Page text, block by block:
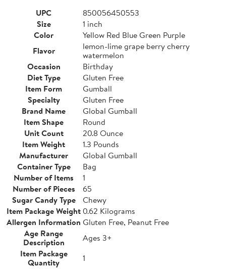
UPC
850056450553
Size
1 inch
Color
Yellow Red Blue Green Purple
Flavor
lemon-lime grape berry cherry
watermelon
Occasion
Birthday
Diet Type
Gluten Free
Item Form
Gumball
Specialty
Gluten Free
Brand Name
Global Gumball
Item Shape
Round
Unit Count
20.8 Ounce
Item Weight
1.3 Pounds
Manufacturer
Global Gumball
Container Type
Bag
Number of Items
1
Number of Pieces
65
Sugar Candy Type
Chewy
Item Package Weight0.62 Kilograms
Allergen Information Gluten Free, Peanut Free
Age Range
Description
Ages 3+
Item Package
Quantity
1